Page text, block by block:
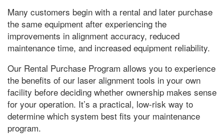
Many customers begin with a rental and later purchase
the same equipment after experiencing the
improvements in alignment accuracy, reduced
maintenance time, and increased equipment reliability.
Our Rental Purchase Program allows you to experience
the benefits of our laser alignment tools in your own
facility before deciding whether ownership makes sense
for your operation. It’s a practical, low-risk way to
determine which system best fits your maintenance
program.